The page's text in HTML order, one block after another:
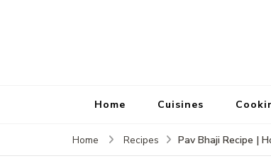
Home Cuisines
Home Recipes Pav Bhaji Recipe |